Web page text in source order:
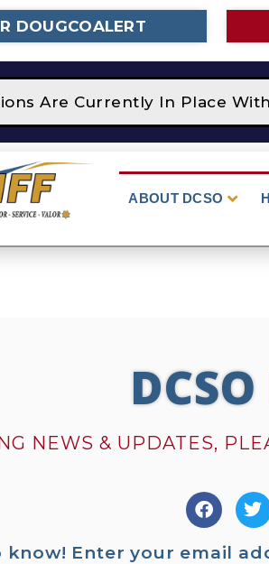
DOUGCOALERT
Are Currently In Place With
ABOUT DCSO
NEWS & UPDATES,
Enter your email